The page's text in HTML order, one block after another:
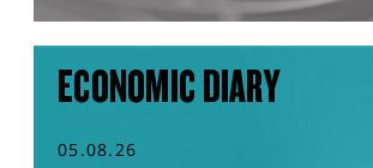
ECONOMIC DIARY
05.08.26